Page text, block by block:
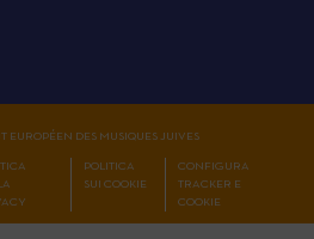
EUROPÉEN DES MUSIQUES JUIVES
POLITICA
SUI COOKIE
CONFIGURA
TRACKER E
COOKIE